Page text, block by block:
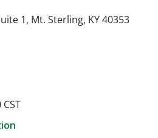
1, Mt. Sterling, KY 40353